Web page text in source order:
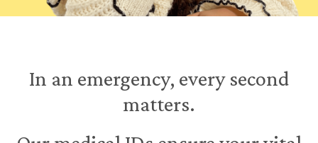
In an emergency, every second
matters.